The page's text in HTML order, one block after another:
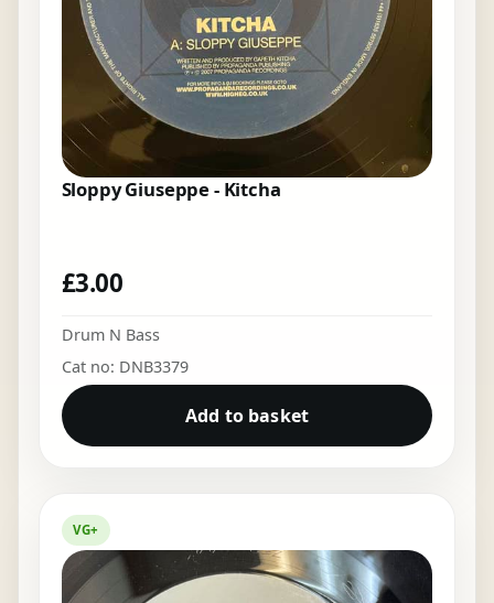
Sloppy Giuseppe - Kitcha
£3.00
Drum N Bass
Cat no: DNB3379
Add to basket
VG+